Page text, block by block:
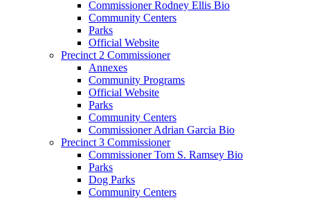
Commissioner Rodney Ellis Bio
Community Centers
Parks
Official Website
Precinct 2 Commissioner
Annexes
Community Programs
Official Website
Parks
Community Centers
Commissioner Adrian Garcia Bio
Precinct 3 Commissioner
Commissioner Tom S. Ramsey Bio
Parks
Dog Parks
Community Centers